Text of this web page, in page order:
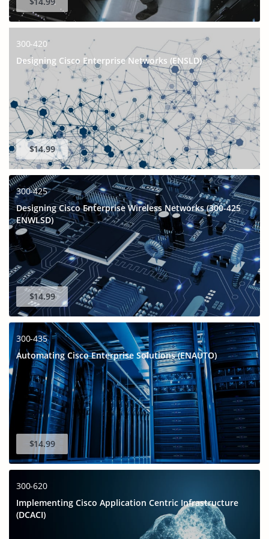
300-420
Designing Cisco Enterprise Networks (ENSLD)
$14.99
300-425
Designing Cisco Enterprise Wireless Networks (300-425
ENWLSD)
$14.99
300-435
Automating Cisco Enterprise Solutions (ENAUTO)
$14.99
300-620
Implementing Cisco Application Centric Infrastructure
(DCACI)